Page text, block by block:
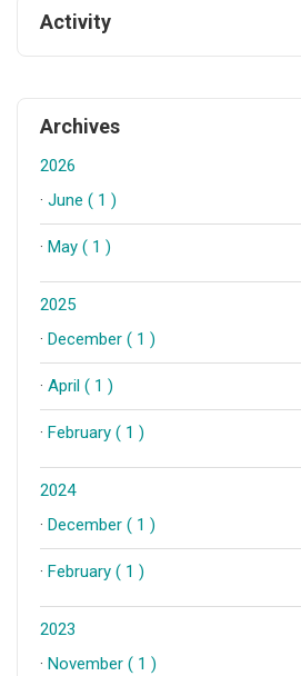
Activity
Archives
2026
· June ( 1 )
· May ( 1 )
2025
· December ( 1 )
· April ( 1 )
· February ( 1 )
2024
· December ( 1 )
· February ( 1 )
2023
· November ( 1 )